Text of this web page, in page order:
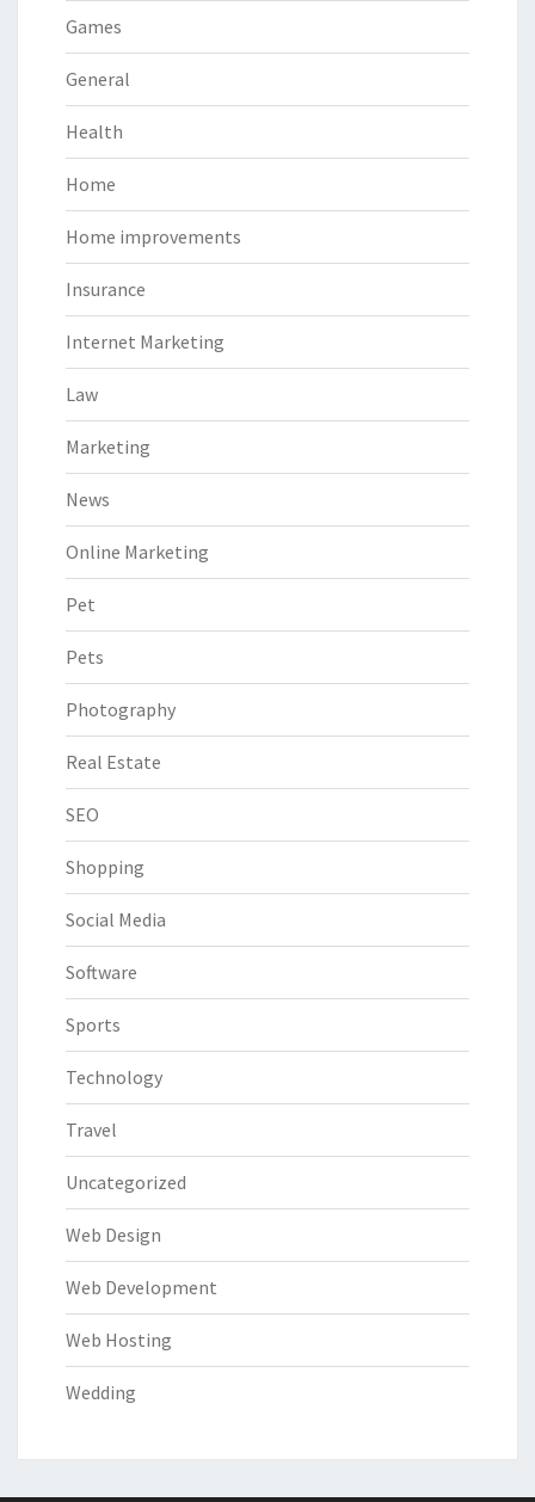
Games
General
Health
Home
Home improvements
Insurance
Internet Marketing
Law
Marketing
News
Online Marketing
Pet
Pets
Photography
Real Estate
SEO
Shopping
Social Media
Software
Sports
Technology
Travel
Uncategorized
Web Design
Web Development
Web Hosting
Wedding